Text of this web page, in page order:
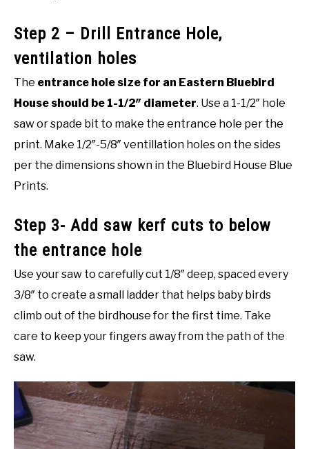
Step 2 – Drill Entrance Hole,
ventilation holes
The entrance hole size for an Eastern Bluebird
House should be 1-1/2″ diameter. Use a 1-1/2″ hole
saw or spade bit to make the entrance hole per the
print. Make 1/2″-5/8″ ventillation holes on the sides
per the dimensions shown in the Bluebird House Blue
Prints.
Step 3- Add saw kerf cuts to below
the entrance hole
Use your saw to carefully cut 1/8″ deep, spaced every
3/8″ to create a small ladder that helps baby birds
climb out of the birdhouse for the first time. Take
care to keep your fingers away from the path of the
saw.